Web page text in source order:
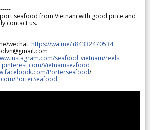
seafood from Vietnam with good price and
contact us.
wechat: https://wa.me/+84332470534
seafood_vietnam/reels
Vietnamseafood
Porterseafood/
PorterSeafood